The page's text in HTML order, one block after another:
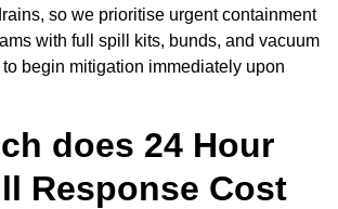
so we prioritise urgent containment
with full spill kits, bunds, and vacuum
begin mitigation immediately upon
does 24 Hour
Response Cost